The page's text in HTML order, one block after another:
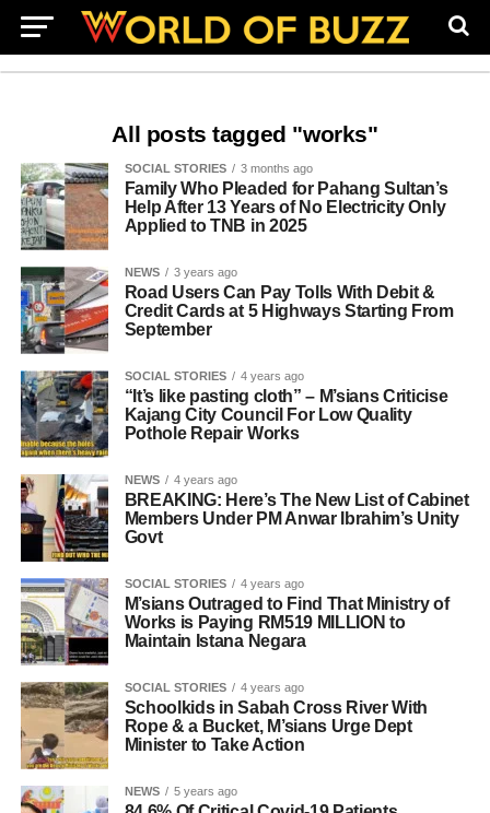
All posts tagged "works"
SOCIAL STORIES 3 months ago
Family Who Pleaded for Pahang Sultan’s
Help After 13 Years of No Electricity Only
Applied to TNB in 2025
NEWS 3 years ago
Road Users Can Pay Tolls With Debit &
Credit Cards at 5 Highways Starting From
September
SOCIAL STORIES 4 years ago
“It’s like pasting cloth” – M’sians Criticise
Kajang City Council For Low Quality
Pothole Repair Works
NEWS 4 years ago
BREAKING: Here’s The New List of Cabinet
Members Under PM Anwar Ibrahim’s Unity
Govt
SOCIAL STORIES 4 years ago
M’sians Outraged to Find That Ministry of
Works is Paying RM519 MILLION to
Maintain Istana Negara
SOCIAL STORIES 4 years ago
Schoolkids in Sabah Cross River With
Rope & a Bucket, M’sians Urge Dept
Minister to Take Action
NEWS 5 years ago